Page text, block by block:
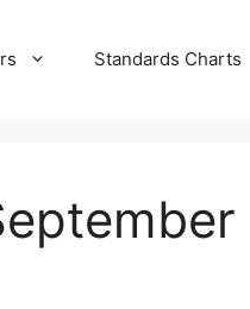
Standards Charts